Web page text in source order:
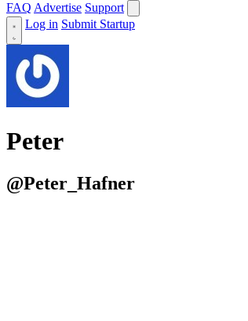
FAQ Advertise Support
Log in Submit Startup
Peter
@Peter_Hafner